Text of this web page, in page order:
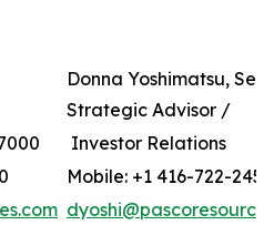
Donna Yoshimatsu,
Strategic Advisor /
Investor Relations
Mobile: +1 416-722-2456